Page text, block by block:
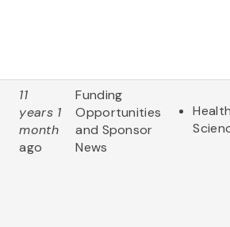
11
years 1
month
ago
Funding
Opportunities
and Sponsor
News